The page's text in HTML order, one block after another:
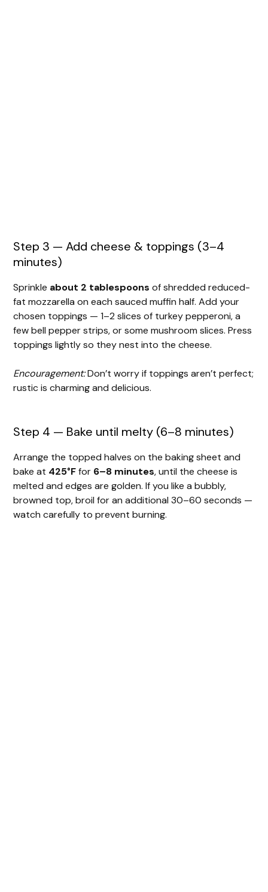
Step 3 — Add cheese & toppings (3–4
minutes)
Sprinkle about 2 tablespoons of shredded reduced-
fat mozzarella on each sauced muffin half. Add your
chosen toppings — 1–2 slices of turkey pepperoni, a
few bell pepper strips, or some mushroom slices. Press
toppings lightly so they nest into the cheese.
Encouragement:Don’t worry if toppings aren’t perfect;
rustic is charming and delicious.
Step 4 — Bake until melty (6–8 minutes)
Arrange the topped halves on the baking sheet and
bake at 425°Ffor 6–8 minutes, until the cheese is
melted and edges are golden. If you like a bubbly,
browned top, broil for an additional 30–60 seconds —
watch carefully to prevent burning.